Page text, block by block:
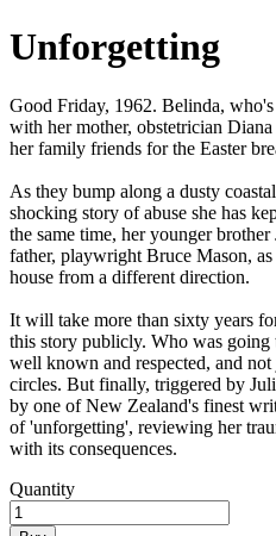
Unforgetting
Good Friday, 1962. Belinda,
with her mother, obstetrician
her family friends for the Easter
As they bump along a dusty
shocking story of abuse she has
the same time, her younger
father, playwright Bruce Mason,
house from a different direction.
It will take more than sixty years
this story publicly. Who was going
well known and respected, and
circles. But finally, triggered by
by one of New Zealand's finest
of 'unforgetting', reviewing her
with its consequences.
Quantity